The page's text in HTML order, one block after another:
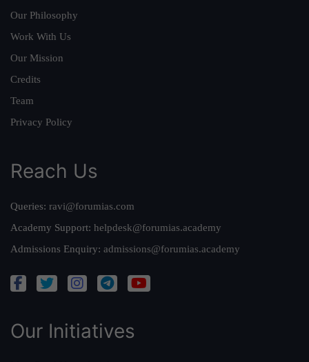
Our Philosophy
Work With Us
Our Mission
Credits
Team
Privacy Policy
Reach Us
Queries: ravi@forumias.com
Academy Support: helpdesk@forumias.academy
Admissions Enquiry: admissions@forumias.academy
Our Initiatives